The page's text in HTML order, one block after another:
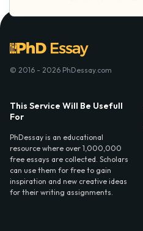
© 2016 - 2026 PhDessay.com
This Service Will Be Usefull
For
PhDessay is an educational
resource where over 1,000,000
free essays are collected. Scholars
can use them for free to gain
inspiration and new creative ideas
for their writing assignments.